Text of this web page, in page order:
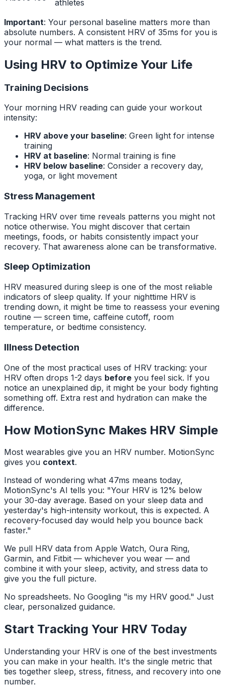
athletes
Important: Your personal baseline matters more than
absolute numbers. A consistent HRV of 35ms for you is
your normal — what matters is the trend.
Using HRV to Optimize Your Life
Training Decisions
Your morning HRV reading can guide your workout
intensity:
HRV above your baseline: Green light for intense
training
HRV at baseline: Normal training is fine
HRV below baseline: Consider a recovery day,
yoga, or light movement
Stress Management
Tracking HRV over time reveals patterns you might not
notice otherwise. You might discover that certain
meetings, foods, or habits consistently impact your
recovery. That awareness alone can be transformative.
Sleep Optimization
HRV measured during sleep is one of the most reliable
indicators of sleep quality. If your nighttime HRV is
trending down, it might be time to reassess your evening
routine — screen time, caffeine cutoff, room
temperature, or bedtime consistency.
Illness Detection
One of the most practical uses of HRV tracking: your
HRV often drops 1-2 days before you feel sick. If you
notice an unexplained dip, it might be your body fighting
something off. Extra rest and hydration can make the
difference.
How MotionSync Makes HRV Simple
Most wearables give you an HRV number. MotionSync
gives you context.
Instead of wondering what 47ms means today,
MotionSync's AI tells you: "Your HRV is 12% below
your 30-day average. Based on your sleep data and
yesterday's high-intensity workout, this is expected. A
recovery-focused day would help you bounce back
faster."
We pull HRV data from Apple Watch, Oura Ring,
Garmin, and Fitbit — whichever you wear — and
combine it with your sleep, activity, and stress data to
give you the full picture.
No spreadsheets. No Googling "is my HRV good." Just
clear, personalized guidance.
Start Tracking Your HRV Today
Understanding your HRV is one of the best investments
you can make in your health. It's the single metric that
ties together sleep, stress, fitness, and recovery into one
number.